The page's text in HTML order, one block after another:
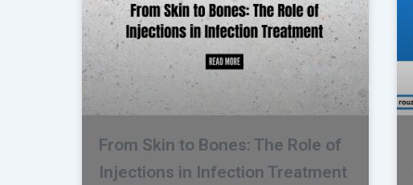
From Skin to Bones: The Role of
Injections in Infection Treatment